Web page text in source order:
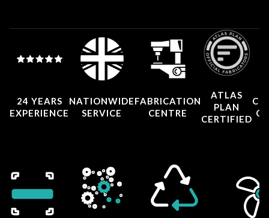
24 YEARS
EXPERIENCE
NATIONWIDE
SERVICE
FABRICATION
CENTRE
ATLAS
PLAN
CERTIFIED